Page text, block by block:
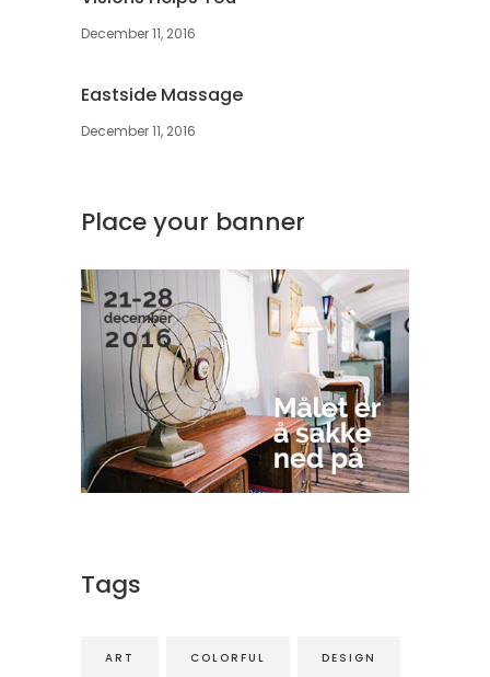
December 11, 2016
Eastside Massage
December 11, 2016
Place your banner
Tags
ART COLORFUL DESIGN